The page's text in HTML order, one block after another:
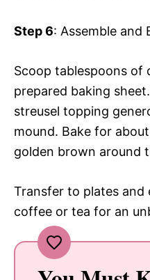
Step 6: Assemble and
Scoop tablespoons of
prepared baking
streusel topping
mound. Bake for
golden brown around
Transfer to plates
coffee or tea for an